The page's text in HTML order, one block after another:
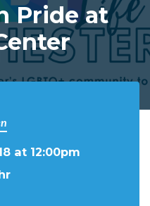
Pride at
at 12:00pm